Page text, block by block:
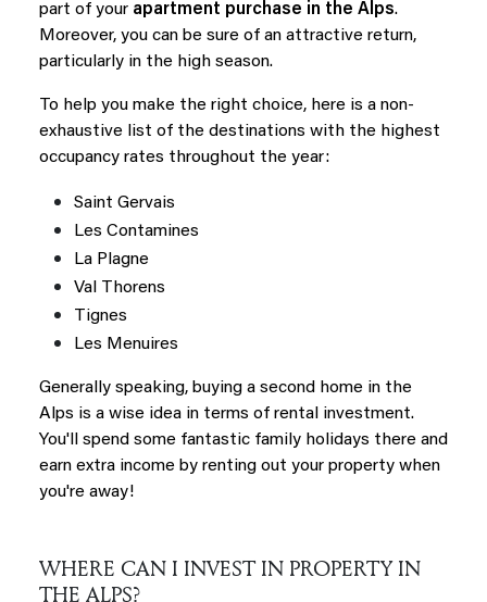
part of your apartment purchase in the Alps.
Moreover, you can be sure of an attractive return,
particularly in the high season.
To help you make the right choice, here is a non-
exhaustive list of the destinations with the highest
occupancy rates throughout the year:
Saint Gervais
Les Contamines
La Plagne
Val Thorens
Tignes
Les Menuires
Generally speaking, buying a second home in the
Alps is a wise idea in terms of rental investment.
You'll spend some fantastic family holidays there and
earn extra income by renting out your property when
you're away!
WHERE CAN I INVEST IN PROPERTY IN
THE ALPS?